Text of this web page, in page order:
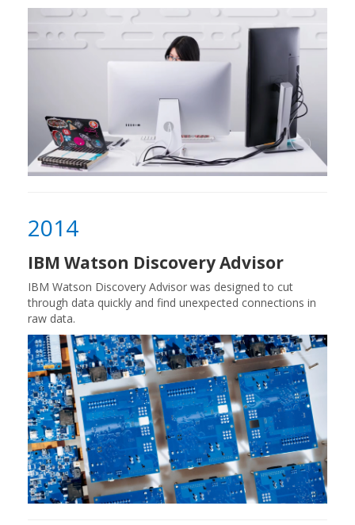
2014
IBM Watson Discovery Advisor
IBM Watson Discovery Advisor was designed to cut
through data quickly and find unexpected connections in
raw data.